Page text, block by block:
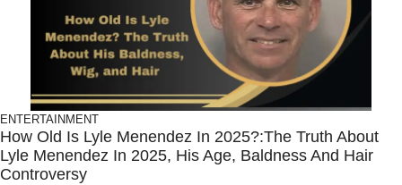
ENTERTAINMENT
How Old Is Lyle Menendez In 2025?:The Truth About
Lyle Menendez In 2025, His Age, Baldness And Hair
Controversy